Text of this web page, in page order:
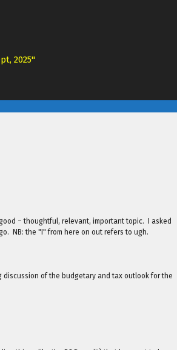
2025"
– thoughtful, relevant, important topic. I asked
NB: the "I" from here on out refers to ugh.
of the budgetary and tax outlook for the